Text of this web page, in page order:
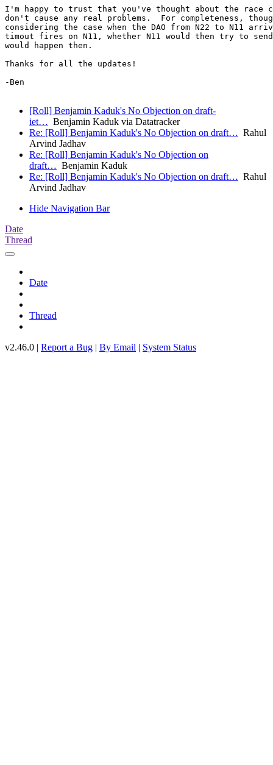
[Roll] Benjamin Kaduk's No Objection on draft-
iet… Benjamin Kaduk via Datatracker
Re: [Roll] Benjamin Kaduk's No Objection on draft… Rahul
Arvind Jadhav
Re: [Roll] Benjamin Kaduk's No Objection on
draft… Benjamin Kaduk
Re: [Roll] Benjamin Kaduk's No Objection on draft… Rahul
Arvind Jadhav
Hide Navigation Bar
Date
Thread
Date
Thread
v2.46.0 | Report a Bug | By Email | System Status